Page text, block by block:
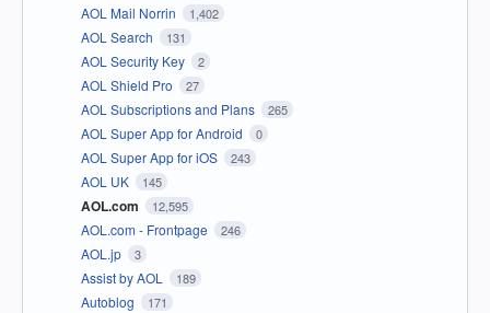
AOL Mail Norrin 1,402
AOL Search 131
AOL Security Key 2
AOL Shield Pro 27
AOL Subscriptions and Plans 265
AOL Super App for Android 0
AOL Super App for iOS 243
AOL UK 145
AOL.com 12,595
AOL.com - Frontpage 246
AOL.jp 3
Assist by AOL 189
Autoblog 171